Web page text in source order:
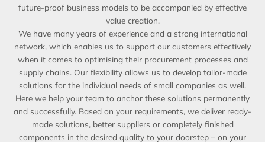
future-proof business models to be accompanied by effective
value creation.
We have many years of experience and a strong international
network, which enables us to support our customers effectively
when it comes to optimising their procurement processes and
supply chains. Our flexibility allows us to develop tailor-made
solutions for the individual needs of small companies as well.
Here we help your team to anchor these solutions permanently
and successfully. Based on your requirements, we deliver ready-
made solutions, better suppliers or completely finished
components in the desired quality to your doorstep – on your